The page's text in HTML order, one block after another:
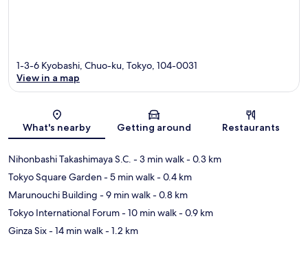
Map
1-3-6 Kyobashi, Chuo-ku, Tokyo, 104-0031
View in a map
What's nearby Getting around Restaurants
Nihonbashi Takashimaya S.C. - 3 min walk- 0.3 km
Tokyo Square Garden- 5 min walk- 0.4 km
Marunouchi Building - 9 min walk- 0.8 km
Tokyo International Forum- 10 min walk- 0.9 km
Ginza Six- 14 min walk- 1.2 km